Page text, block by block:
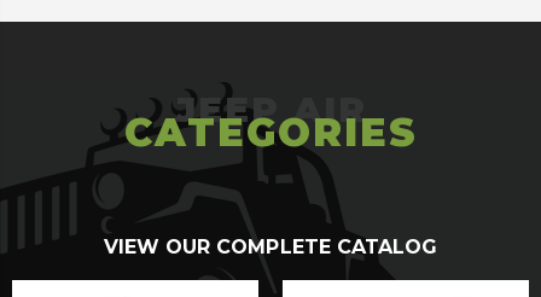
CATEGORIES
VIEW OUR COMPLETE CATALOG